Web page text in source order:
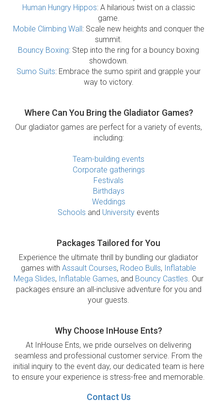
Human Hungry Hippos: A hilarious twist on a classic
game.
Mobile Climbing Wall: Scale new heights and conquer the
summit.
Bouncy Boxing: Step into the ring for a bouncy boxing
showdown.
Sumo Suits: Embrace the sumo spirit and grapple your
way to victory.
Where Can You Bring the Gladiator Games?
Our gladiator games are perfect for a variety of events,
including:
Team-building events
Corporate gatherings
Festivals
Birthdays
Weddings
Schools and University events
Packages Tailored for You
Experience the ultimate thrill by bundling our gladiator
games with Assault Courses, Rodeo Bulls, Inflatable
Mega Slides, Inflatable Games, and Bouncy Castles. Our
packages ensure an all-inclusive adventure for you and
your guests.
Why Choose InHouse Ents?
At InHouse Ents, we pride ourselves on delivering
seamless and professional customer service. From the
initial inquiry to the event day, our dedicated team is here
to ensure your experience is stress-free and memorable.
Contact Us